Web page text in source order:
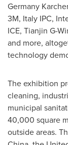
Germany
3M, Italy IPC,
ICE, Tianjin G-
and more,
technology
The exhibition
cleaning,
municipal
40,000 square
outside areas.